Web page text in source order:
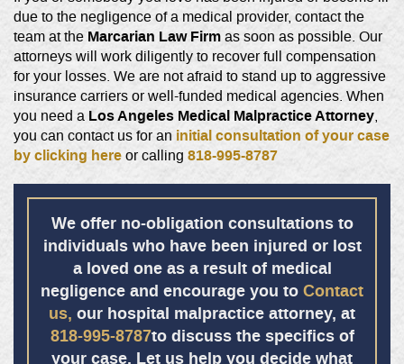
due to the negligence of a medical provider, contact the
team at the Marcarian Law Firmas soon as possible. Our
attorneys will work diligently to recover full compensation
for your losses. We are not afraid to stand up to aggressive
insurance carriers or well-funded medical agencies. When
you need a Los Angeles Medical Malpractice Attorney,
you can contact us for an initial consultation of your case
by clicking hereor calling 818-995-8787
We offer no-obligation consultations to
individuals who have been injured or lost
a loved one as a result of medical
negligence and encourage you toContact
us, our hospital malpractice attorney, at
818-995-8787to discuss the specifics of
your case. Let us help you decide what